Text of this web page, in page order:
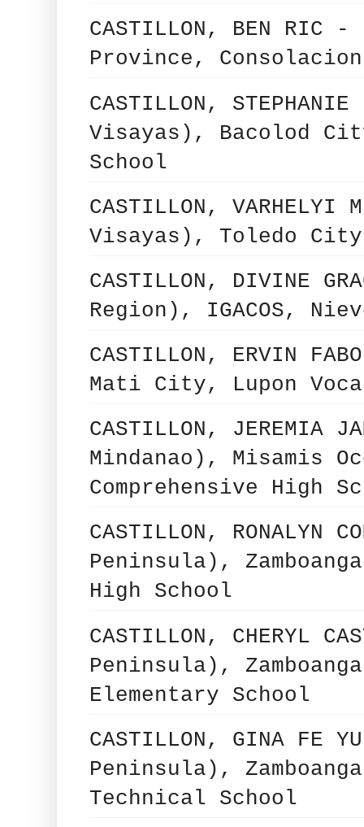
CASTILLON, BEN
Province,
CASTILLON,
Visayas), Bacolod
School
CASTILLON,
Visayas), Toledo
CASTILLON, DIVINE
Region), IGACOS,
CASTILLON, ERVIN
Mati City, Lupon
CASTILLON, JEREMIA
Mindanao), Misamis
Comprehensive High
CASTILLON, RONALYN
Peninsula),
High School
CASTILLON, CHERYL
Peninsula),
Elementary School
CASTILLON, GINA FE
Peninsula),
Technical School